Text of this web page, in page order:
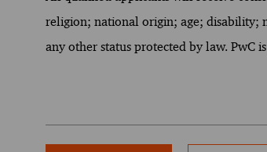
religion; national origin; age; disability;
any other status protected by law. PwC